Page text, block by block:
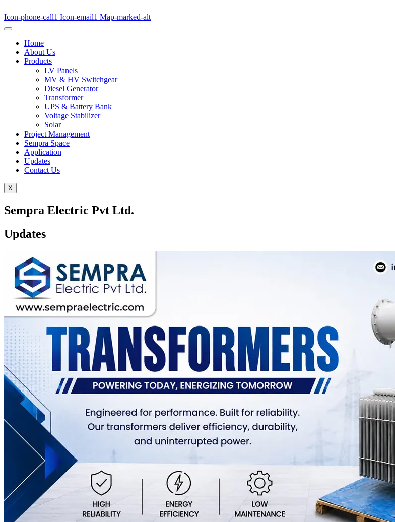
Icon-phone-call1 Icon-email1 Map-marked-alt
Home
About Us
Products
LV Panels
MV & HV Switchgear
Diesel Generator
Transformer
UPS & Battery Bank
Voltage Stabilizer
Solar
Project Management
Sempra Space
Application
Updates
Contact Us
X
Sempra Electric Pvt Ltd.
Updates